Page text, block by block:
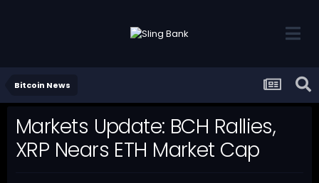
Bitcoin News
Markets Update: BCH Rallies,
XRP Nears ETH Market Cap